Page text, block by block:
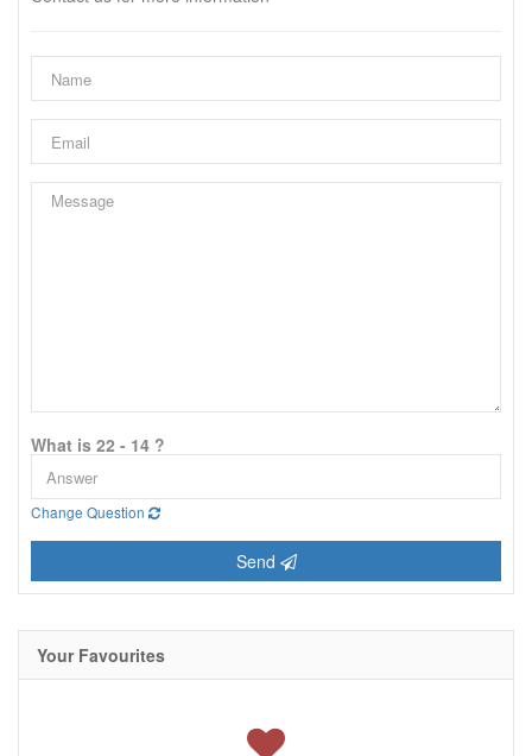
What is 22 - 14 ?
Change Question
Send
Your Favourites